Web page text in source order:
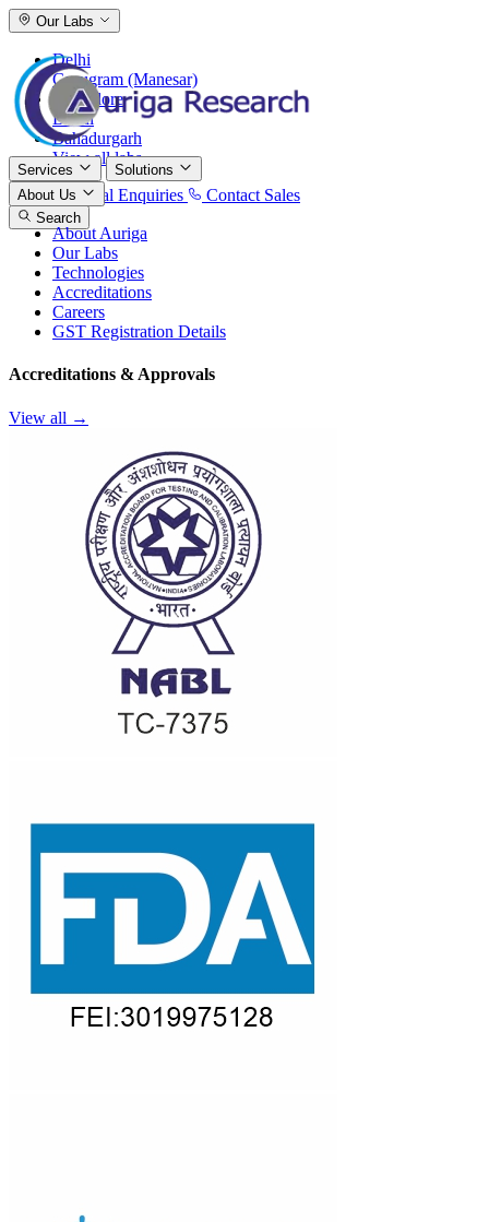
Our Labs
Delhi
Gurugram (Manesar)
Bangalore
Baddi
Bahadurgarh
View all labs
International Enquiries
Contact Sales
Search
Services
Solutions
About Us
About Auriga
Our Labs
Technologies
Accreditations
Careers
GST Registration Details
Accreditations & Approvals
View all →